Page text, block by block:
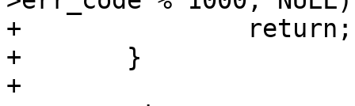
+		return;
+	}
+